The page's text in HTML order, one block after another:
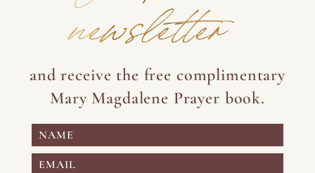
newsletter
and receive the free complimentary
Mary Magdalene Prayer book.